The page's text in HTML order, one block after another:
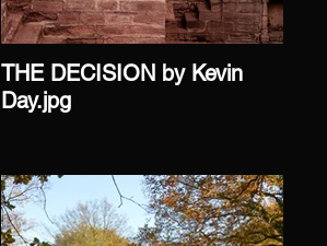
THE DECISION by Kevin
Day.jpg